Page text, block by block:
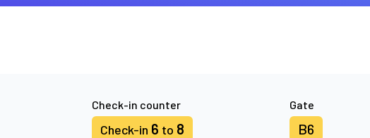
Check-in counter
Check-in 6 to 8
Gate
B6